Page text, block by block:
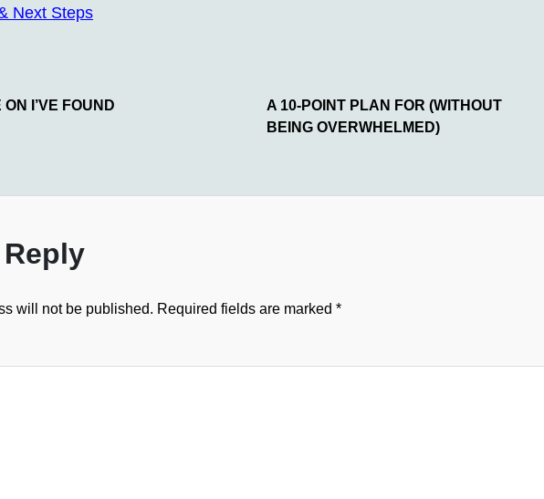
Next Steps
I’VE FOUND
A 10-POINT PLAN FOR (WITHOUT
BEING OVERWHELMED)
will not be published. Required fields are marked *